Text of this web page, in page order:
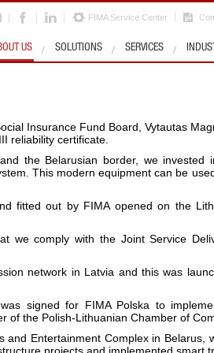
FIMA Service Center
US SOLUTIONS SERVICES
Insurance Fund Board, Vytautas
reliability certificate.
the Belarusian border, we invested
This modern equipment can be
fitted out by FIMA opened on the
we comply with the Joint Service
network in Latvia and this was
signed for FIMA Polska to
of the Polish-Lithuanian Chamber of
Entertainment Complex in Belarus,